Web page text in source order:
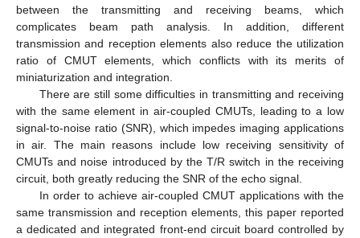
between the transmitting and receiving beams, which
complicates beam path analysis. In addition, different
transmission and reception elements also reduce the utilization
ratio of CMUT elements, which conflicts with its merits of
miniaturization and integration.
There are still some difficulties in transmitting and receiving
with the same element in air-coupled CMUTs, leading to a low
signal-to-noise ratio (SNR), which impedes imaging applications
in air. The main reasons include low receiving sensitivity of
CMUTs and noise introduced by the T/R switch in the receiving
circuit, both greatly reducing the SNR of the echo signal.
In order to achieve air-coupled CMUT applications with the
same transmission and reception elements, this paper reported
a dedicated and integrated front-end circuit board controlled by